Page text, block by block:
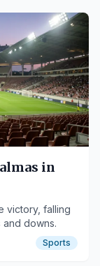
in
victory, falling
and downs.
Sports